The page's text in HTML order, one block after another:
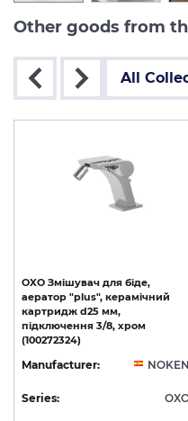
Other goods from
All
OXO Змішувач для біде,
аератор "plus", керамічний
картридж d25 мм,
підключення 3/8, хром
(100272324)
Manufacturer: NOKEN
Series: